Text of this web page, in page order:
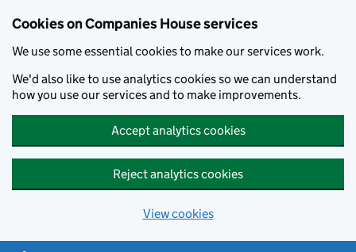
Cookies on Companies House services
We use some essential cookies to make our services work.
We'd also like to use analytics cookies so we can understand
how you use our services and to make improvements.
Accept analytics cookies
Reject analytics cookies
View cookies